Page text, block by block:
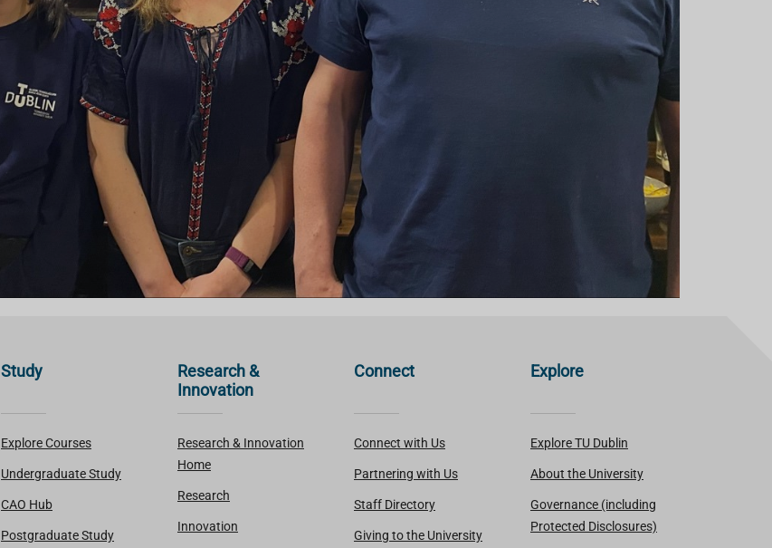
Study
Explore Courses
Undergraduate Study
CAO Hub
Postgraduate Study
Research &
Innovation
Research & Innovation
Home
Research
Innovation
Connect
Connect with Us
Partnering with Us
Staff Directory
Giving to the University
Explore
Explore TU Dublin
About the University
Governance (including
Protected Disclosures)